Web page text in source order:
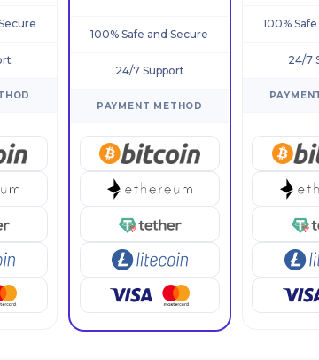
100% Safe and Secure
24/7 Support
PAYMENT METHOD
100%
24/7